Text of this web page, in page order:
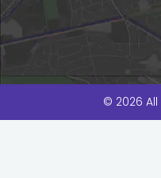
© 2026 All